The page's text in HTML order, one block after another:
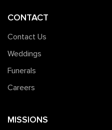
CONTACT
Contact Us
Weddings
Funerals
Careers
MISSIONS